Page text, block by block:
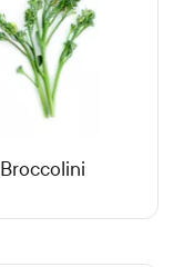
Broccolini